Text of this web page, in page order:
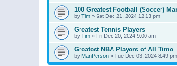
100 Greatest Football (Soccer)
by Tim » Sat Dec 21, 2024 12:13 pm
Greatest Tennis Players
by Tim » Fri Dec 20, 2024 9:00 am
Greatest NBA Players of All Time
by ManPerson » Tue Dec 03, 2024 8:49 pm